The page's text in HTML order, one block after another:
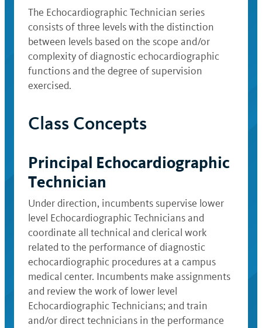
The Echocardiographic Technician series
consists of three levels with the distinction
between levels based on the scope and/or
complexity of diagnostic echocardiographic
functions and the degree of supervision
exercised.
Class Concepts
Principal Echocardiographic
Technician
Under direction, incumbents supervise lower
level Echocardiographic Technicians and
coordinate all technical and clerical work
related to the performance of diagnostic
echocardiographic procedures at a campus
medical center. Incumbents make assignments
and review the work of lower level
Echocardiographic Technicians; and train
and/or direct technicians in the performance